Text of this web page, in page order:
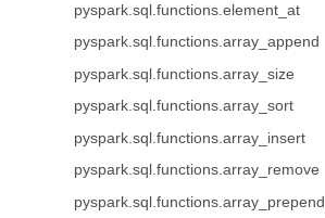
pyspark.sql.functions.element_at
pyspark.sql.functions.array_append
pyspark.sql.functions.array_size
pyspark.sql.functions.array_sort
pyspark.sql.functions.array_insert
pyspark.sql.functions.array_remove
pyspark.sql.functions.array_prepend